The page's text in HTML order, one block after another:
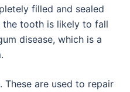
filled and sealed
tooth is likely to fall
disease, which is a
These are used to repair